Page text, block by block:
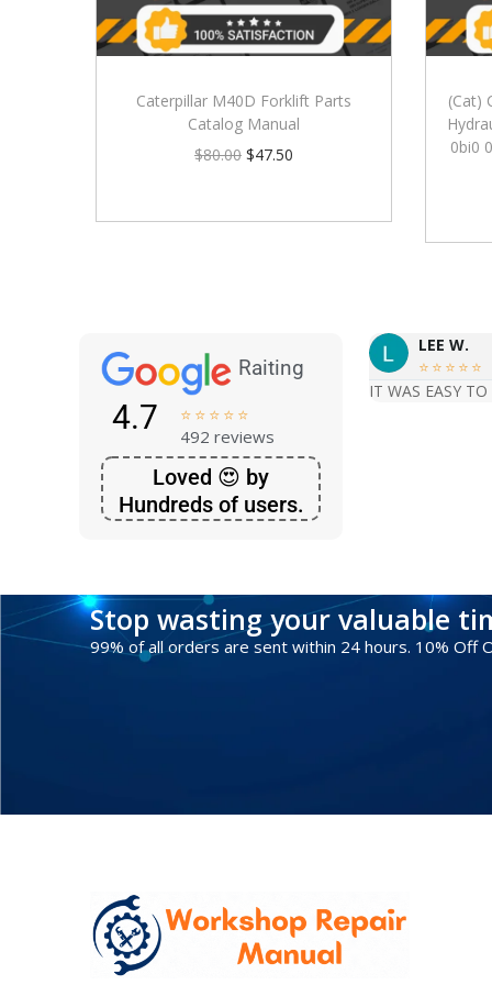
Caterpillar M40D Forklift Parts
Catalog Manual
$80.00 $47.50
(Cat)
0bi0
Raiting
4.7     
492 reviews
Loved 😍 by
Hundreds of users.
LEE W.
    
IT WAS EASY
Stop wasting your valuable
99% of all orders are sent within 24 hours. 10% Off